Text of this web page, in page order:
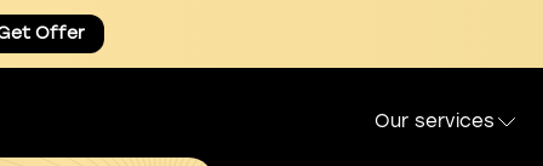
Offer
Our services